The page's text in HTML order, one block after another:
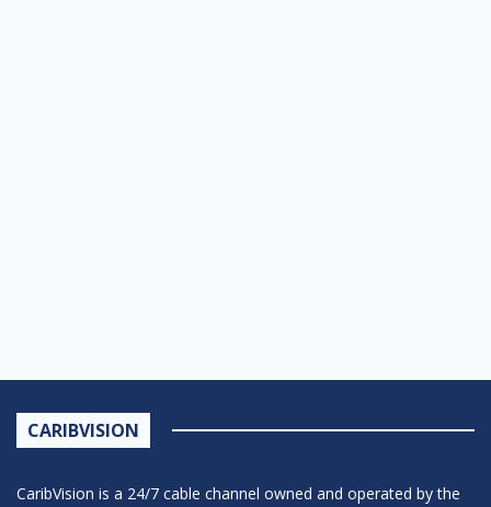
CARIBVISION
CaribVision is a 24/7 cable channel owned and operated by the